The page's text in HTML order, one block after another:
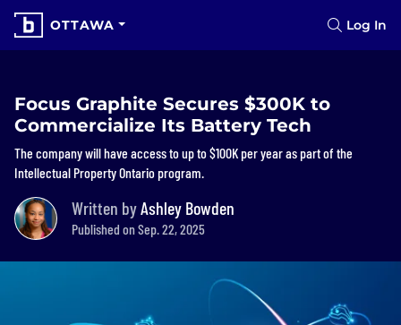
OTTAWA Log In
Focus Graphite Secures $300K to
Commercialize Its Battery Tech
The company will have access to up to $100K per year as part of the
Intellectual Property Ontario program.
Written byAshley Bowden
Published on Sep. 22, 2025